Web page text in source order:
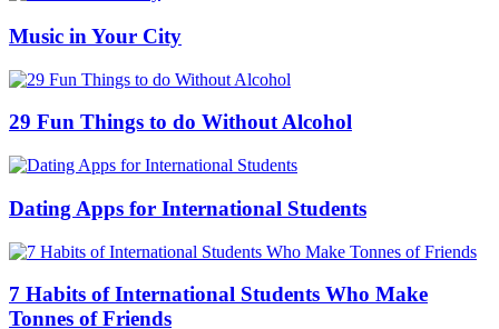
Music in Your City
29 Fun Things to do Without Alcohol
Dating Apps for International Students
7 Habits of International Students Who Make
Tonnes of Friends